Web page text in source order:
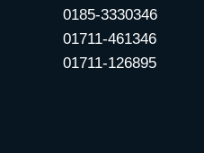
0185-3330346
01711-461346
01711-126895